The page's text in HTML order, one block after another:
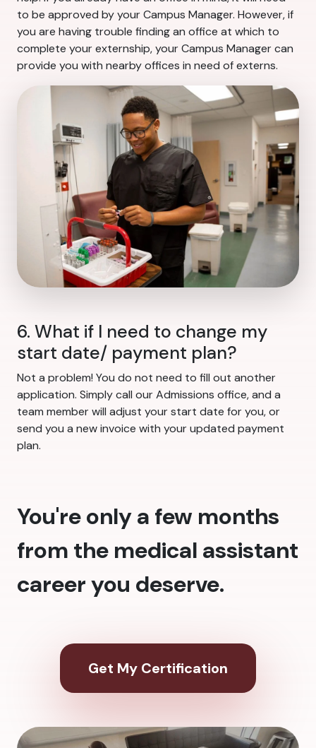
to be approved by your Campus Manager. However, if
you are having trouble finding an office at which to
complete your externship, your Campus Manager can
provide you with nearby offices in need of externs.
6. What if I need to change my
start date/ payment plan?
Not a problem! You do not need to fill out another
application. Simply call our Admissions office, and a
team member will adjust your start date for you, or
send you a new invoice with your updated payment
plan.
You're only a few months
from the medical assistant
career you deserve.
Get My Certification